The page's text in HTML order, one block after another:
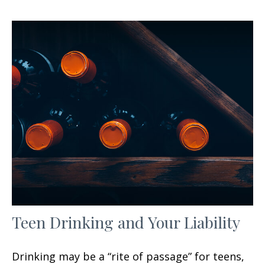
Teen Drinking and Your Liability
Drinking may be a “rite of passage” for teens,